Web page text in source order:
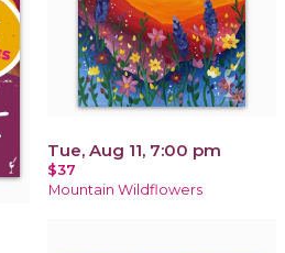
Tue, Aug 11, 7:00 pm
$37
Mountain Wildflowers